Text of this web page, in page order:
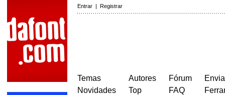
Entrar | Registrar
Temas
Novidades
Autores
Top
Fórum
FAQ